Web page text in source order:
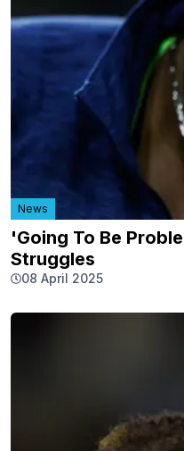
News
'Going To Be
Struggles
08 April 2025